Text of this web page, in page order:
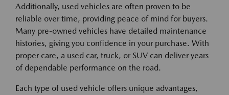
Additionally, used vehicles are often proven to be
reliable over time, providing peace of mind for buyers.
Many pre-owned vehicles have detailed maintenance
histories, giving you confidence in your purchase. With
proper care, a used car, truck, or SUV can deliver years
of dependable performance on the road.
Each type of used vehicle offers unique advantages,